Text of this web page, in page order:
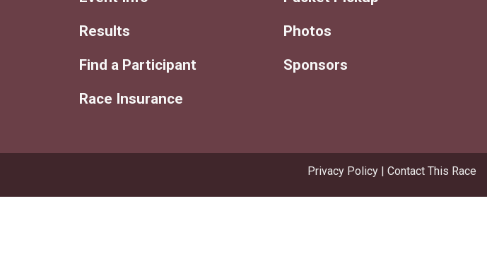
Results
Find a Participant
Race Insurance
Photos
Sponsors
Privacy Policy | Contact This Race